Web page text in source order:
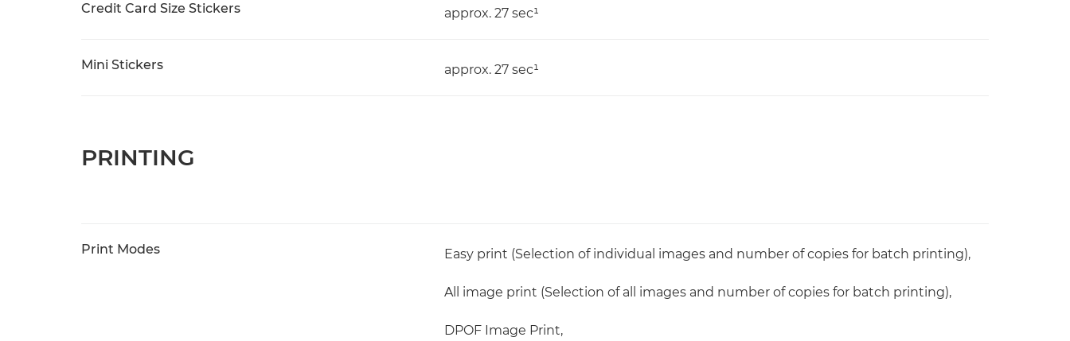
Credit Card Size Stickers approx. 27 sec¹
Mini Stickers approx. 27 sec¹
PRINTING
Print Modes Easy print (Selection of individual images and number of copies for batch printing),
All image print (Selection of all images and number of copies for batch printing),
DPOF Image Print,